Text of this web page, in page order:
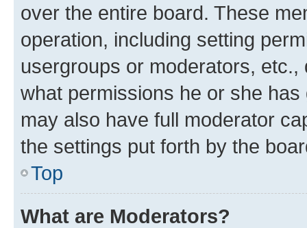
over the entire board. These
operation, including setting
usergroups or moderators,
what permissions he or she
may also have full moderator
the settings put forth by the
Top
What are Moderators?